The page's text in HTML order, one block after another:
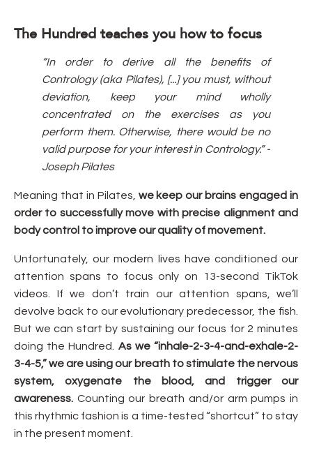
The Hundred teaches you how to focus
“In order to derive all the benefits of
Contrology (aka Pilates), [...] you must, without
deviation, keep your mind wholly
concentrated on the exercises as you
perform them. Otherwise, there would be no
valid purpose for your interest in Contrology.” -
Joseph Pilates
Meaning that in Pilates, we keep our brains engaged in
order to successfully move with precise alignment and
body control to improve our quality of movement.
Unfortunately, our modern lives have conditioned our
attention spans to focus only on 13-second TikTok
videos. If we don’t train our attention spans, we’ll
devolve back to our evolutionary predecessor, the fish.
But we can start by sustaining our focus for 2 minutes
doing the Hundred. As we “inhale-2-3-4-and-exhale-2-
3-4-5,” we are using our breath to stimulate the nervous
system, oxygenate the blood, and trigger our
awareness. Counting our breath and/or arm pumps in
this rhythmic fashion is a time-tested “shortcut” to stay
in the present moment.